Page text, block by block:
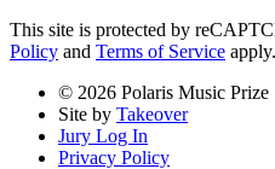
This site is protected by
Policy and Terms of Service apply.
© 2026 Polaris Music Prize
Site by Takeover
Jury Log In
Privacy Policy